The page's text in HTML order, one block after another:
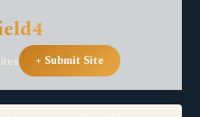
+ Submit Site